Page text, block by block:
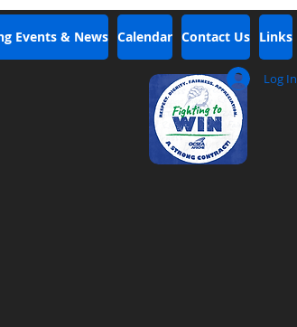
Events & News Calendar Contact Us Links
Log In